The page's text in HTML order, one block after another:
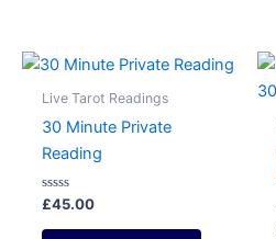
Live Tarot Readings
30 Minute Private
Reading
Rated
out
£45.00